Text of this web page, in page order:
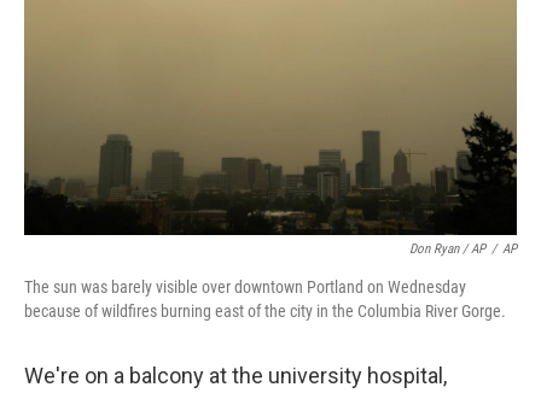
Don Ryan / AP / AP
The sun was barely visible over downtown Portland on Wednesday
because of wildfires burning east of the city in the Columbia River Gorge.
We're on a balcony at the university hospital,